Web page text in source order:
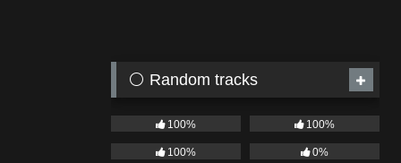
⚪ Random tracks
100% 100%
100% 0%